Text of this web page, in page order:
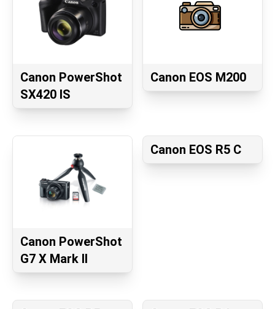
Canon PowerShot
SX420 IS
Canon EOS M200
Canon PowerShot
G7 X Mark II
Canon EOS R5 C